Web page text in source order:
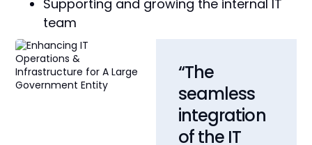
Supporting and growing the internal IT
team
“The
seamless
integration
of the IT